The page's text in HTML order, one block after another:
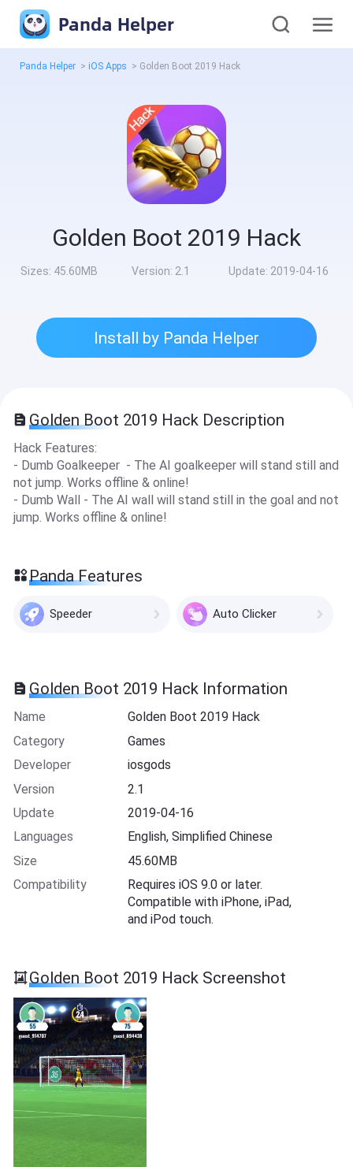
Panda Helper
Panda Helper > iOS Apps > Golden Boot 2019 Hack
Golden Boot 2019 Hack
Sizes: 45.60MB Version: 2.1 Update: 2019-04-16
Install by Panda Helper
Golden Boot 2019 Hack Description
Hack Features:
- Dumb Goalkeeper - The AI goalkeeper will stand still and
not jump. Works offline & online!
- Dumb Wall - The AI wall will stand still in the goal and not
jump. Works offline & online !
Panda Features
Speeder Auto Clicker
Golden Boot 2019 Hack Information
Name
Golden Boot 2019 Hack
Category
Games
Developer
iosgods
Version
2.1
Update
2019-04-16
Languages
English, Simplified Chinese
Size
45.60MB
Compatibility
Requires iOS 9.0 or later.
Compatible with iPhone, iPad,
and iPod touch.
Golden Boot 2019 Hack Screenshot